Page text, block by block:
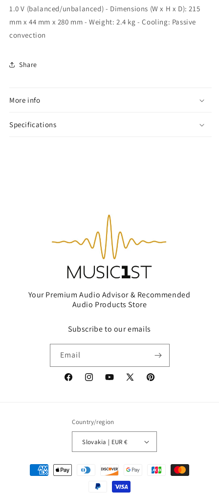
1.0 V (balanced/unbalanced) - Dimensions (W x H x D): 215
mm x 44 mm x 280 mm - Weight: 2.4 kg - Cooling: Passive
convection
Share
More info
Specifications
Your Premium Audio Advisor & Recommended
Audio Products Store
Subscribe to our emails
Email
FacebookInstagramYouTube
X
Pinterest
Country/region
Slovakia | EUR €
Payment
methods